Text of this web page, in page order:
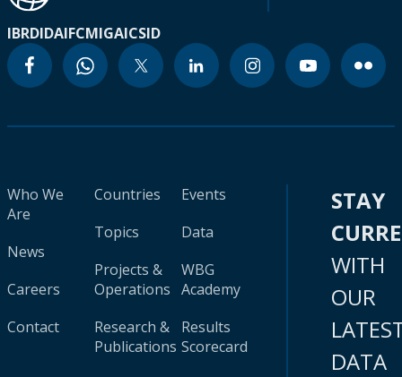
IBRDIDAIFCMIGAICSID
Who We
Are
News
Careers
Contact
Countries
Topics
Projects &
Operations
Research &
Publications
Events
Data
WBG
Academy
Results
Scorecard
STAY
WITH
OUR
DATA